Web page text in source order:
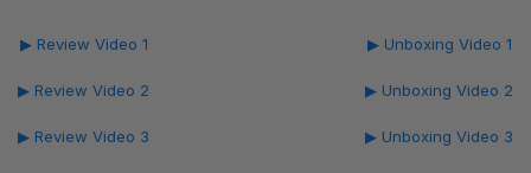
▶ Review Video 1
▶ Review Video 2
▶ Review Video 3
▶ Unboxing Video 1
▶ Unboxing Video 2
▶ Unboxing Video 3